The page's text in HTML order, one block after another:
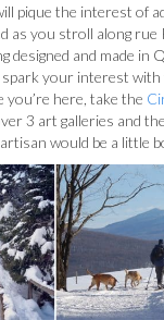
pique the interest of
as you stroll along rue
designed and made in
spark your interest
here, take the
3 art galleries and
would be a little